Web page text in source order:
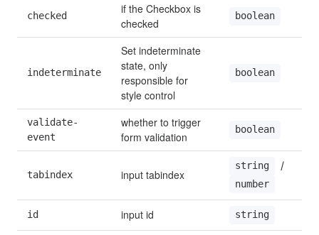
checked
if the Checkbox is
checked
boolean
indeterminate
Set indeterminate
state, only
responsible for
style control
boolean
validate-
event
whether to trigger
form validation
boolean
tabindex input tabindex
string /
number
id input id string